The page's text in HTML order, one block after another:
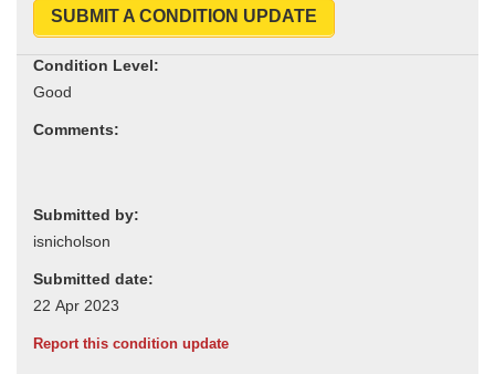
SUBMIT A CONDITION UPDATE
Condition Level:
Comments:
Submitted by:
Submitted date:
Report this condition update